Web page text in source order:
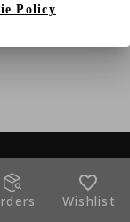
Wishlist
Policy